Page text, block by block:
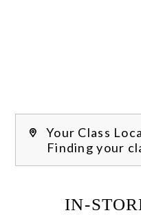
Your Class
Finding your
FILTER CLASSES
IN-